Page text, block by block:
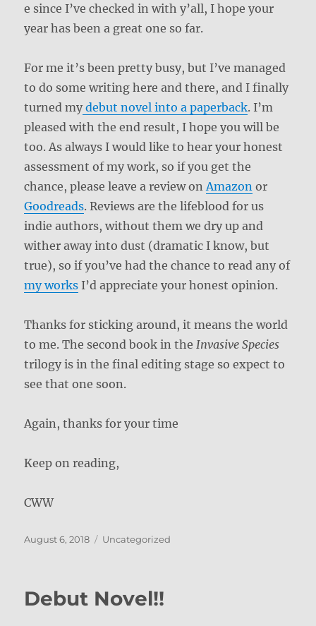
e since I’ve checked in with y’all, I hope your
year has been a great one so far.
For me it’s been pretty busy, but I’ve managed
to do some writing here and there, and I finally
turned my debut novel into a paperback. I’m
pleased with the end result, I hope you will be
too. As always I would like to hear your honest
assessment of my work, so if you get the
chance, please leave a review on Amazon or
Goodreads. Reviews are the lifeblood for us
indie authors, without them we dry up and
wither away into dust (dramatic I know, but
true), so if you’ve had the chance to read any of
my works I’d appreciate your honest opinion.
Thanks for sticking around, it means the world
to me. The second book in the Invasive Species
trilogy is in the final editing stage so expect to
see that one soon.
Again, thanks for your time
Keep on reading,
CWW
Posted
August 6, 2018 Categories
Uncategorized
Debut Novel!!